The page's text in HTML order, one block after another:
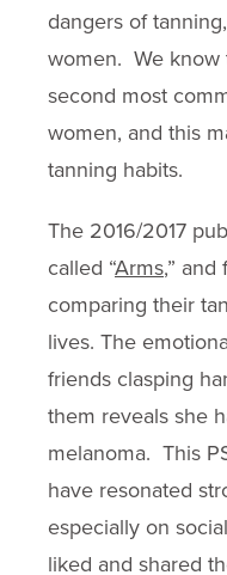
dangers of
women. We know
second most
women, and this
tanning habits.
The 2016/2017
called “Arms,”
comparing their
lives. The
friends clasping
them reveals she
melanoma. This
have resonated
especially on
liked and shared